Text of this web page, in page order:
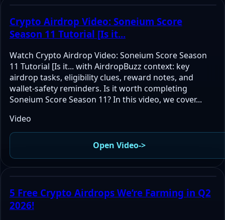
Crypto Airdrop Video: Soneium Score
Season 11 Tutorial [Is it...
Watch Crypto Airdrop Video: Soneium Score Season
11 Tutorial [Is it... with AirdropBuzz context: key
airdrop tasks, eligibility clues, reward notes, and
wallet-safety reminders. Is it worth completing
Soneium Score Season 11? In this video, we cover...
Video
Open Video->
5 Free Crypto Airdrops We’re Farming in Q2
2026!